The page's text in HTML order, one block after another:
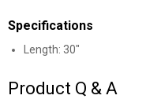
Specifications
Length: 30"
Product Q & A